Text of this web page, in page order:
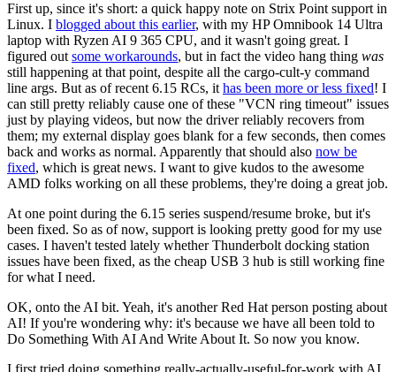
First up, since it's short: a quick happy note on Strix Point support in
Linux. I blogged about this earlier, with my HP Omnibook 14 Ultra
laptop with Ryzen AI 9 365 CPU, and it wasn't going great. I
figured out some workarounds, but in fact the video hang thing was
still happening at that point, despite all the cargo-cult-y command
line args. But as of recent 6.15 RCs, it has been more or less fixed! I
can still pretty reliably cause one of these "VCN ring timeout" issues
just by playing videos, but now the driver reliably recovers from
them; my external display goes blank for a few seconds, then comes
back and works as normal. Apparently that should also now be
fixed, which is great news. I want to give kudos to the awesome
AMD folks working on all these problems, they're doing a great job.
At one point during the 6.15 series suspend/resume broke, but it's
been fixed. So as of now, support is looking pretty good for my use
cases. I haven't tested lately whether Thunderbolt docking station
issues have been fixed, as the cheap USB 3 hub is still working fine
for what I need.
OK, onto the AI bit. Yeah, it's another Red Hat person posting about
AI! If you're wondering why: it's because we have all been told to
Do Something With AI And Write About It. So now you know.
I first tried doing something really-actually-useful-for-work with AI